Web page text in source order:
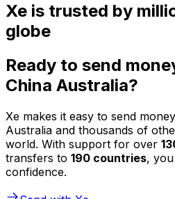
Xe is trusted by
globe
Ready to send
China Australia?
Xe makes it easy to send
Australia and thousands of
world. With support for over
transfers to 190 countries,
confidence.